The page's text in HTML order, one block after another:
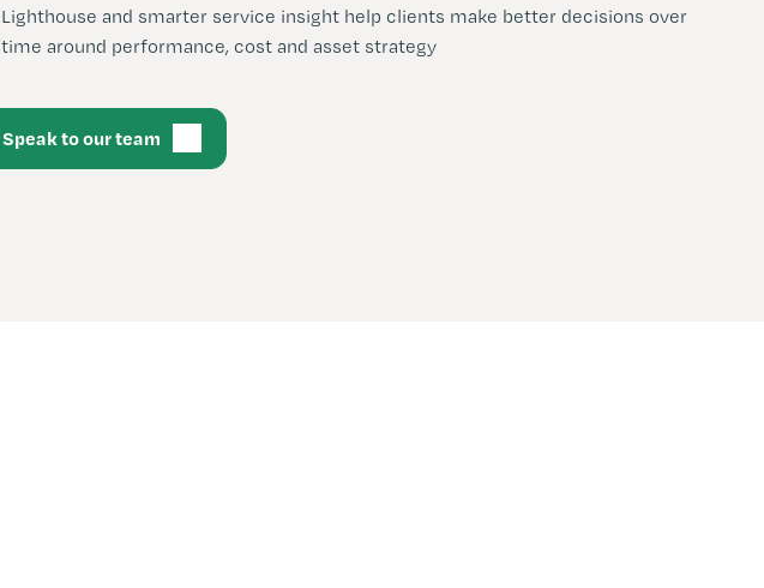
Lighthouse and smarter service insight help clients make better decisions over
time around performance, cost and asset strategy
Speak to our team